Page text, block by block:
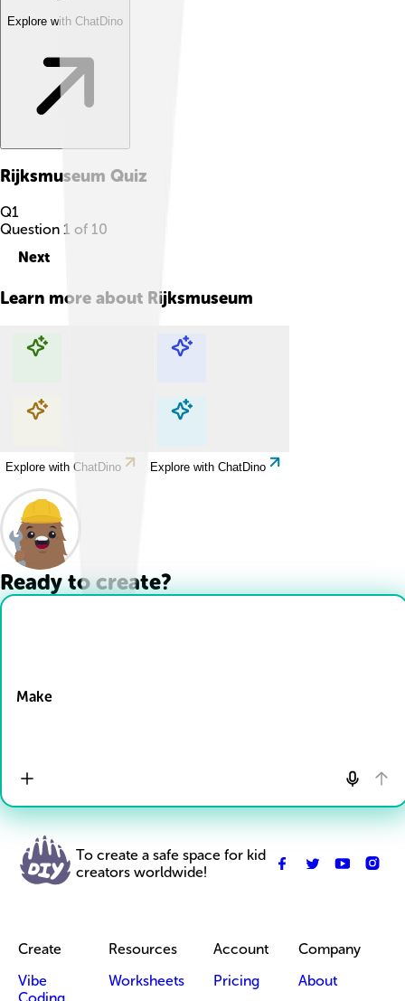
Explore with ChatDino
Rijksmuseum Quiz
Q1
Question 1 of 10
Next
Learn more about Rijksmuseum
Explore with ChatDino Explore with ChatDino
Explore with ChatDino Explore with ChatDino
Ready to create?
Make
To create a safe space for kid
creators worldwide!
Create
Vibe
Coding
Resources
Worksheets
Account
Pricing
Company
About